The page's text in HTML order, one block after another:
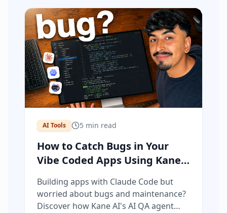
Completely different strategy. The
difference is not the camera, the
editing, or the subscriber count. It is
having a product, a system, and a
repeatable process for creating
content that actually sells. This is that
system.
AI Tools 5 min read
How to Catch Bugs in Your
Vibe Coded Apps Using Kane
Building apps with Claude Code but
worried about bugs and maintenance?
Discover how Kane AI's AI QA agent